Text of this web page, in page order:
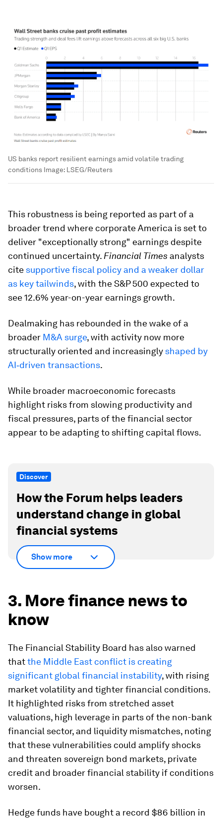
US banks report resilient earnings amid volatile trading
conditions Image: LSEG/Reuters
This robustness is being reported as part of a
broader trend where corporate America is set to
deliver "exceptionally strong" earnings despite
continued uncertainty. Financial Times analysts
cite supportive fiscal policy and a weaker dollar
as key tailwinds, with the S&P 500 expected to
see 12.6% year-on-year earnings growth.
Dealmaking has rebounded in the wake of a
broader M&A surge, with activity now more
structurally oriented and increasingly shaped by
AI‑driven transactions.
While broader macroeconomic forecasts
highlight risks from slowing productivity and
fiscal pressures, parts of the financial sector
appear to be adapting to shifting capital flows.
Discover
How the Forum helps leaders
understand change in global
financial systems
Show more
3. More finance news to
know
The Financial Stability Board has also warned
thatthe Middle East conflict is creating
significant global financial instability, with rising
market volatility and tighter financial conditions.
It highlighted risks from stretched asset
valuations, high leverage in parts of the non-bank
financial sector, and liquidity mismatches, noting
that these vulnerabilities could amplify shocks
and threaten sovereign bond markets, private
credit and broader financial stability if conditions
worsen.
Hedge funds have bought a record $86 billion in